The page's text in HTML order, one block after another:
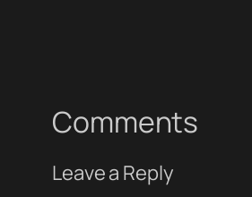
Comments
Leave a Reply